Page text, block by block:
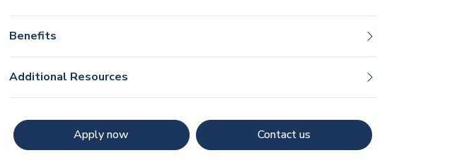
Benefits
Additional Resources
Apply now Contact us